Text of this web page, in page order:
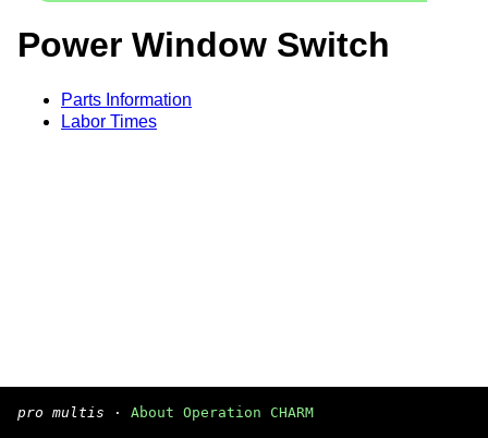
Power Window Switch
Parts Information
Labor Times
pro multis · About Operation CHARM